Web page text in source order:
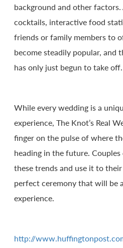
background and other
cocktails, interactive food
friends or family members to
become steadily popular, and
has only just begun to take off.
While every wedding is a
experience, The Knot’s Real
finger on the pulse of where
heading in the future.
these trends and use it to
perfect ceremony that will be
experience.
http://